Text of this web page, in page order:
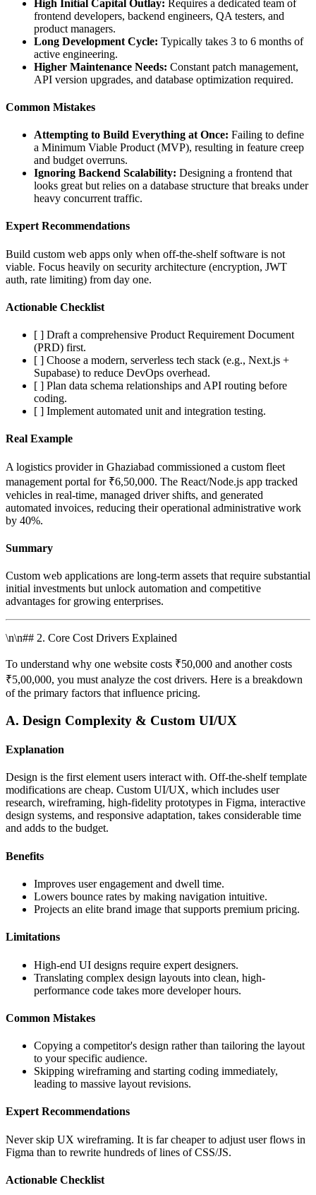
High Initial Capital Outlay: Requires a dedicated team of
frontend developers, backend engineers, QA testers, and
product managers.
Long Development Cycle: Typically takes 3 to 6 months of
active engineering.
Higher Maintenance Needs: Constant patch management,
API version upgrades, and database optimization required.
Common Mistakes
Attempting to Build Everything at Once: Failing to define
a Minimum Viable Product (MVP), resulting in feature creep
and budget overruns.
Ignoring Backend Scalability: Designing a frontend that
looks great but relies on a database structure that breaks under
heavy concurrent traffic.
Expert Recommendations
Build custom web apps only when off-the-shelf software is not
viable. Focus heavily on security architecture (encryption, JWT
auth, rate limiting) from day one.
Actionable Checklist
[ ] Draft a comprehensive Product Requirement Document
(PRD) first.
[ ] Choose a modern, serverless tech stack (e.g., Next.js +
Supabase) to reduce DevOps overhead.
[ ] Plan data schema relationships and API routing before
coding.
[ ] Implement automated unit and integration testing.
Real Example
A logistics provider in Ghaziabad commissioned a custom fleet
management portal for ₹6,50,000. The React/Node.js app tracked
vehicles in real-time, managed driver shifts, and generated
automated invoices, reducing their operational administrative work
by 40%.
Summary
Custom web applications are long-term assets that require substantial
initial investments but unlock automation and competitive
advantages for growing enterprises.
\n\n## 2. Core Cost Drivers Explained
To understand why one website costs ₹50,000 and another costs
₹5,00,000, you must analyze the cost drivers. Here is a breakdown
of the primary factors that influence pricing.
A. Design Complexity & Custom UI/UX
Explanation
Design is the first element users interact with. Off-the-shelf template
modifications are cheap. Custom UI/UX, which includes user
research, wireframing, high-fidelity prototypes in Figma, interactive
design systems, and responsive adaptation, takes considerable time
and adds to the budget.
Benefits
Improves user engagement and dwell time.
Lowers bounce rates by making navigation intuitive.
Projects an elite brand image that supports premium pricing.
Limitations
High-end UI designs require expert designers.
Translating complex design layouts into clean, high-
performance code takes more developer hours.
Common Mistakes
Copying a competitor's design rather than tailoring the layout
to your specific audience.
Skipping wireframing and starting coding immediately,
leading to massive layout revisions.
Expert Recommendations
Never skip UX wireframing. It is far cheaper to adjust user flows in
Figma than to rewrite hundreds of lines of CSS/JS.
Actionable Checklist